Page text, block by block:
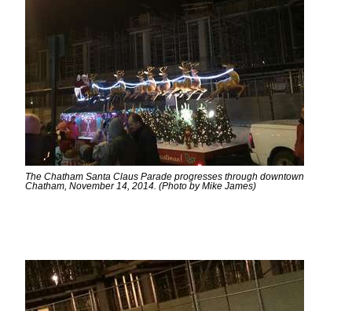
The Chatham Santa Claus Parade progresses through downtown
Chatham, November 14, 2014. (Photo by Mike James)